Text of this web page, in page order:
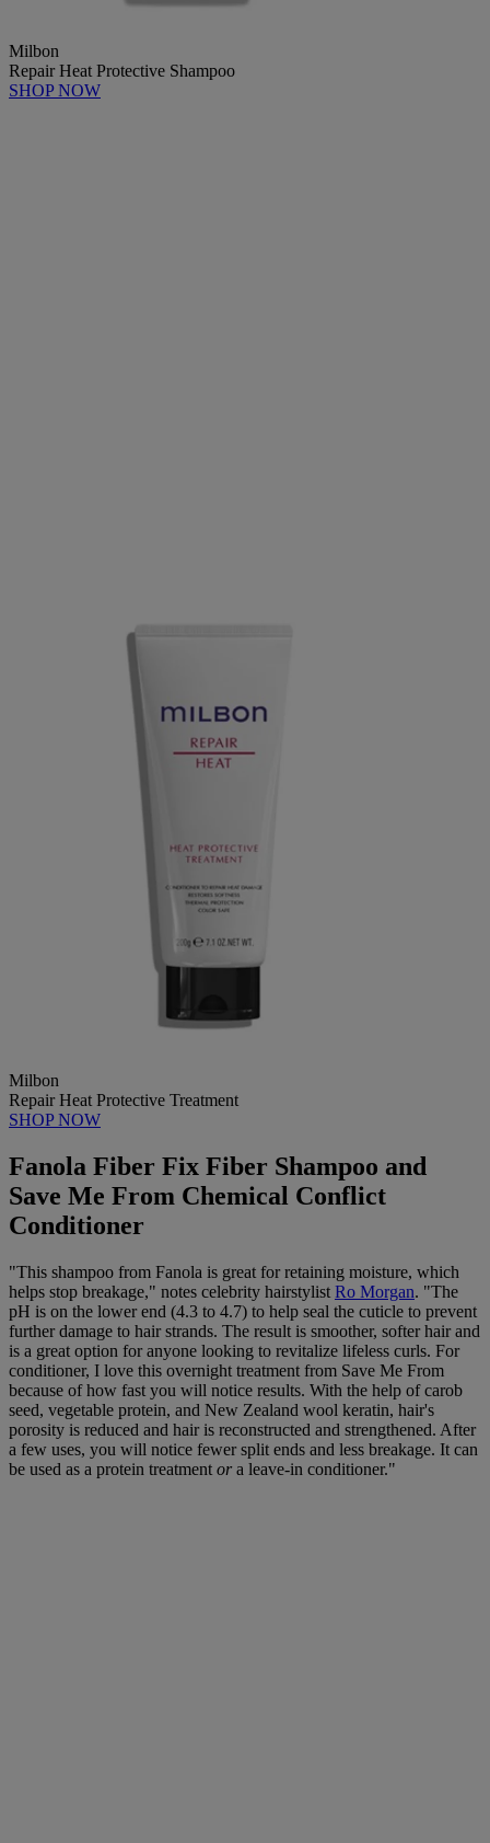
Milbon
Repair Heat Protective Shampoo
SHOP NOW
Milbon
Repair Heat Protective Treatment
SHOP NOW
Fanola Fiber Fix Fiber Shampoo and
Save Me From Chemical Conflict
Conditioner
"This shampoo from Fanola is great for retaining moisture, which
helps stop breakage," notes celebrity hairstylist Ro Morgan. "The
pH is on the lower end (4.3 to 4.7) to help seal the cuticle to prevent
further damage to hair strands. The result is smoother, softer hair and
is a great option for anyone looking to revitalize lifeless curls. For
conditioner, I love this overnight treatment from Save Me From
because of how fast you will notice results. With the help of carob
seed, vegetable protein, and New Zealand wool keratin, hair's
porosity is reduced and hair is reconstructed and strengthened. After
a few uses, you will notice fewer split ends and less breakage. It can
be used as a protein treatment ora leave-in conditioner."